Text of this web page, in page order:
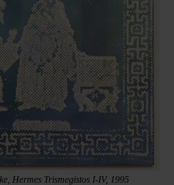
Hermes Trismegistos I-IV, 1995